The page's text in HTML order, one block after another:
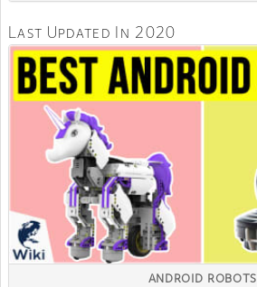
Last Updated In 2020
ANDROID ROBOTS